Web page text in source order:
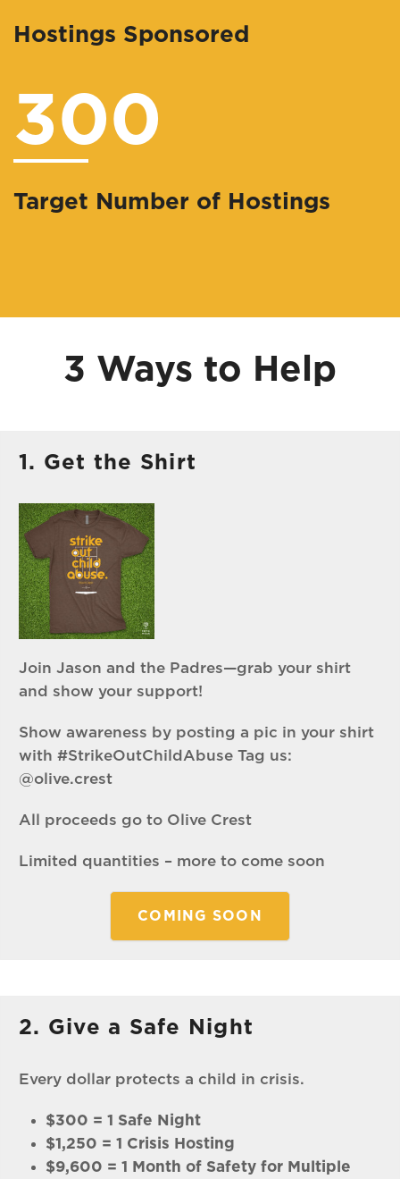
Hostings Sponsored
300
Target Number of Hostings
3 Ways to Help
1. Get the Shirt
Join Jason and the Padres—grab your shirt
and show your support!
Show awareness by posting a pic in your shirt
with #StrikeOutChildAbuse Tag us:
@olive.crest
All proceeds go to Olive Crest
Limited quantities – more to come soon
COMING SOON
2. Give a Safe Night
Every dollar protects a child in crisis.
$300 = 1 Safe Night
$1,250 = 1 Crisis Hosting
$9,600 = 1 Month of Safety for Multiple